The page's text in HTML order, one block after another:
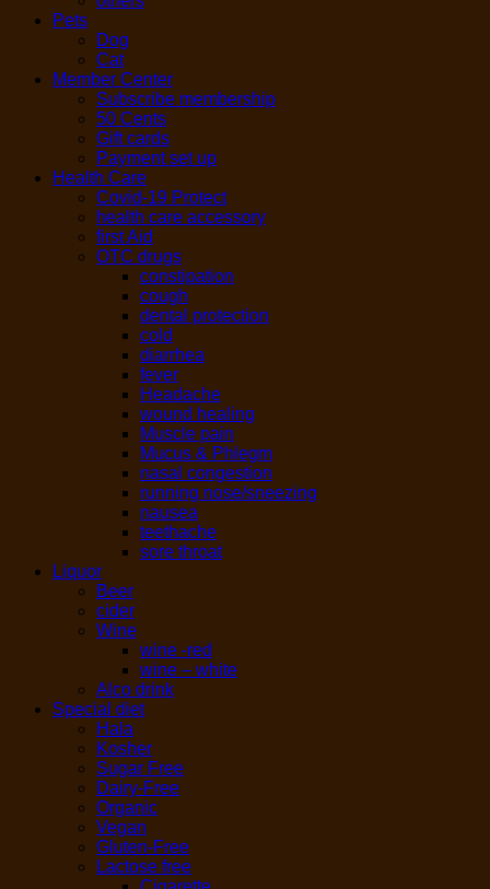
Pets
Dog
Cat
Member Center
Subscribe membership
50 Cents
Gift cards
Payment set up
Health Care
Covid-19 Protect
health care accessory
first Aid
OTC drugs
constipation
cough
dental protection
cold
diarrhea
fever
Headache
wound healing
Muscle pain
Mucus & Phlegm
nasal congestion
running nose/sneezing
nausea
teethache
sore throat
Liquor
Beer
cider
Wine
wine -red
wine – white
Alco drink
Special diet
Hala
Kosher
Sugar Free
Dairy-Free
Organic
Vegan
Gluten-Free
Lactose free